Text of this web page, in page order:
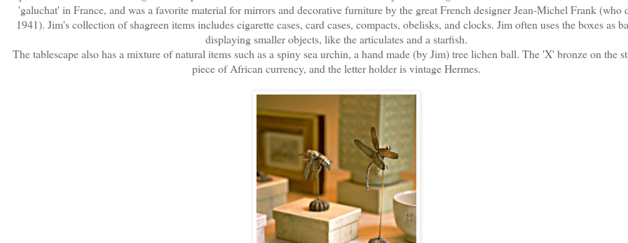
'galuchat' in France, and was a favorite material for mirrors and decorative furniture by the great French designer Jean-Michel Frank (who
1941). Jim's collection of shagreen items includes cigarette cases, card cases, compacts, obelisks, and clocks. Jim often uses the boxes as
displaying smaller objects, like the articulates and a starfish.
The tablescape also has a mixture of natural items such as a spiny sea urchin, a hand made (by Jim) tree lichen ball. The 'X' bronze on the
piece of African currency, and the letter holder is vintage Hermes.